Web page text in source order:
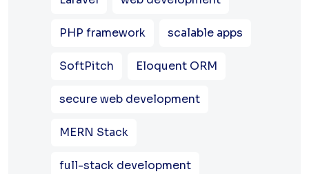
PHP framework scalable apps
SoftPitch Eloquent ORM
secure web development
MERN Stack
full-stack development